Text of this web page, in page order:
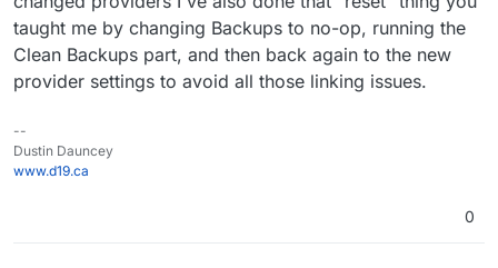
taught me by changing Backups to no-op, running the
Clean Backups part, and then back again to the new
provider settings to avoid all those linking issues.
--
Dustin Dauncey
www.d19.ca
0